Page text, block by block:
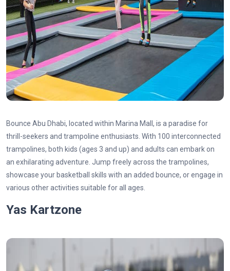
Bounce Abu Dhabi, located within Marina Mall, is a paradise for
thrill-seekers and trampoline enthusiasts. With 100 interconnected
trampolines, both kids (ages 3 and up) and adults can embark on
an exhilarating adventure. Jump freely across the trampolines,
showcase your basketball skills with an added bounce, or engage in
various other activities suitable for all ages.
Yas Kartzone